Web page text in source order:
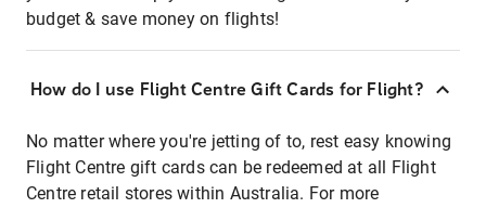
budget & save money on flights!
How do I use Flight Centre Gift Cards for Flight?
No matter where you're jetting of to, rest easy knowing
Flight Centre gift cards can be redeemed at all Flight
Centre retail stores within Australia. For more